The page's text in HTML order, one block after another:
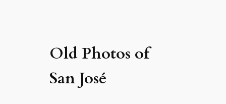
Old Photos of
San José